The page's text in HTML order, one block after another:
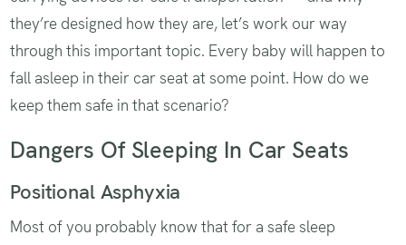
they’re designed how they are, let’s work our way
through this important topic. Every baby will happen to
fall asleep in their car seat at some point. How do we
keep them safe in that scenario?
Dangers Of Sleeping In Car Seats
Positional Asphyxia
Most of you probably know that for a safe sleep